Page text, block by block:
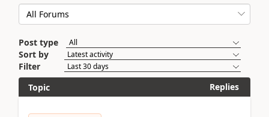
Post type
Sort by
Filter
Topic
Replies